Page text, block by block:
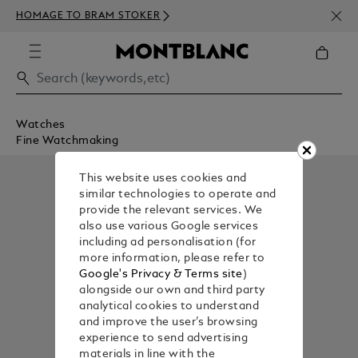
HOMAGE TO BRAM STOKER
350€
Watches
Fine Watchmaking
This website uses cookies and
similar technologies to operate and
provide the relevant services. We
also use various Google services
including ad personalisation (for
more information, please refer to
Google's Privacy & Terms site)
alongside our own and third party
analytical cookies to understand
and improve the user’s browsing
experience to send advertising
materials in line with the